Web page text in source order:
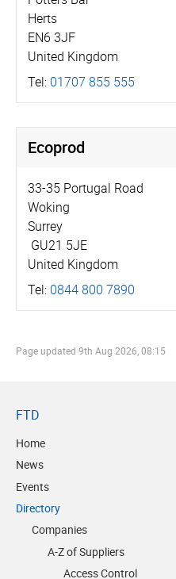
Herts
EN6 3JF
United Kingdom
Tel: 01707 855 555
Ecoprod
33-35 Portugal Road
Woking
Surrey
GU21 5JE
United Kingdom
Tel: 0844 800 7890
Page updated 9th Aug 2026, 08:15
FTD
Home
News
Events
Directory
Companies
A-Z of Suppliers
Access Control